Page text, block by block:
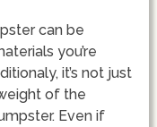
can be
you’re
it’s not just
of the
Even if